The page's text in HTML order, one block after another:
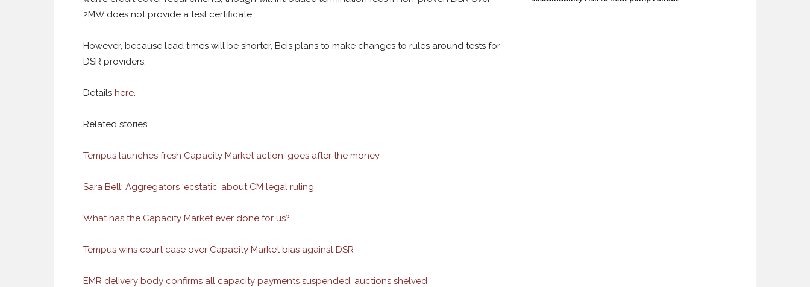
2MW does not provide a test certificate.
However, because lead times will be shorter, Beis plans to make changes to rules around tests for
DSR providers.
Details here.
Related stories:
Tempus launches fresh Capacity Market action, goes after the money
Sara Bell: Aggregators ‘ecstatic’ about CM legal ruling
What has the Capacity Market ever done for us?
Tempus wins court case over Capacity Market bias against DSR
EMR delivery body confirms all capacity payments suspended, auctions shelved